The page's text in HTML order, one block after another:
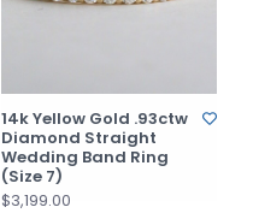
14k Yellow Gold .93ctw
Diamond Straight
Wedding Band Ring
(Size 7)
$3,199.00